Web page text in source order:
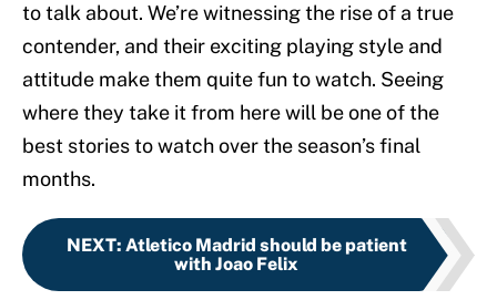
to talk about. We’re witnessing the rise of a true
contender, and their exciting playing style and
attitude make them quite fun to watch. Seeing
where they take it from here will be one of the
best stories to watch over the season’s final
months.
NEXT: Atletico Madrid should be patient
with Joao Felix